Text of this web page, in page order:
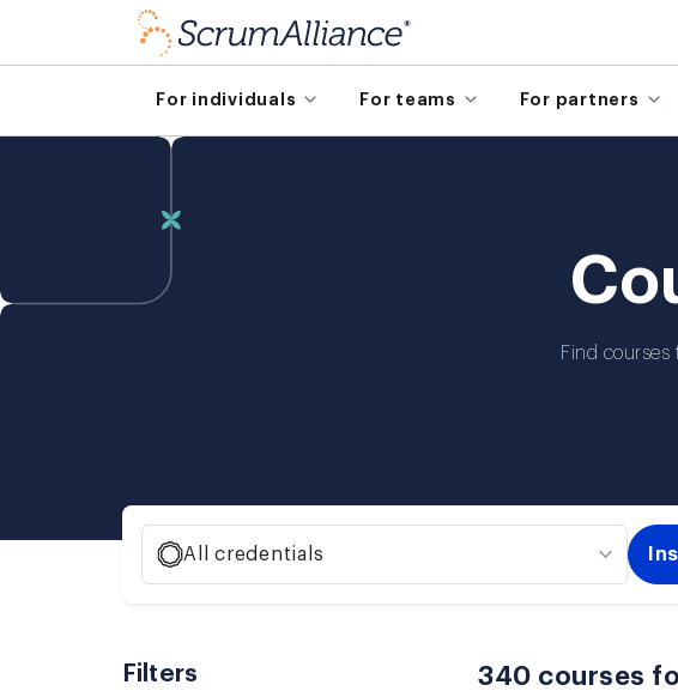
For individuals For teams For partners
Find courses
All credentials
Filters 340 courses